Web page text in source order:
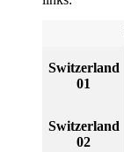
Switzerland
01
Switzerland
02